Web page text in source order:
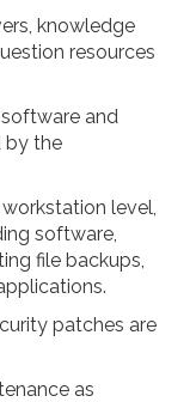
knowledge
resources
and
by the
level,
software,
file backups,
patches are
as